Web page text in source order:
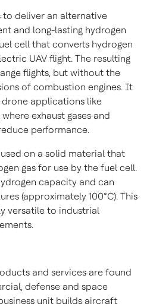
to deliver an alternative
and long-lasting hydrogen
cell that converts hydrogen
UAV flight. The resulting
flights, but without the
of combustion engines. It
applications like
exhaust gases and
performance.
on a solid material that
gas for use by the fuel cell.
capacity and can
(approximately 100°C). This
versatile to industrial
and services are found
defense and space
unit builds aircraft